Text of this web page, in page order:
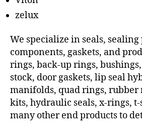
zelux
We specialize in seals,
components, gaskets, and
rings, back-up rings,
stock, door gaskets, lip seal
manifolds, quad rings, rubber
kits, hydraulic seals, x-rings, t-
many other end products to